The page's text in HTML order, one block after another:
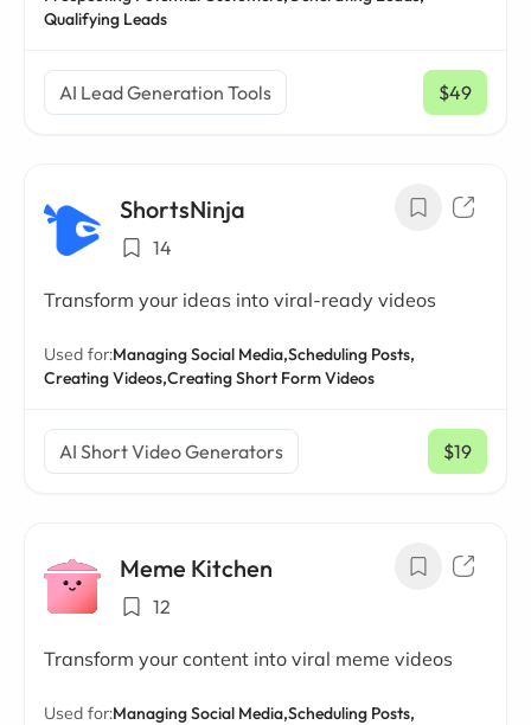
Qualifying Leads
AI Lead Generation Tools $49
/ mo
ShortsNinja
14
Transform your ideas into viral-ready videos
Used for:Managing Social Media,Scheduling Posts,
Creating Videos,Creating Short Form Videos
AI Short Video Generators $19
/ mo
Meme Kitchen
12
Transform your content into viral meme videos
Used for:Managing Social Media,Scheduling Posts,